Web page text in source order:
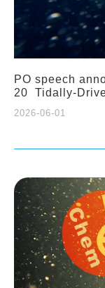
PO speech
20 Tidally-
2026-06-01